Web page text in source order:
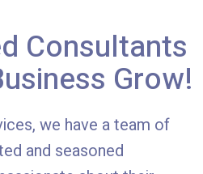
Consultants
Grow!
we have a team of
and seasoned